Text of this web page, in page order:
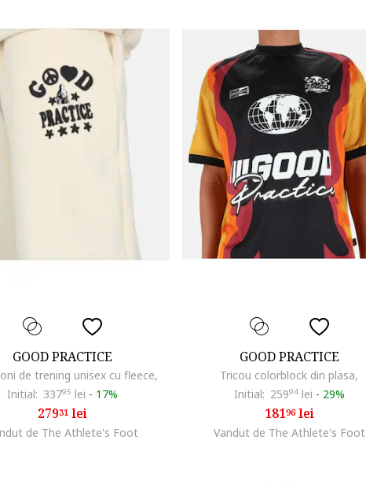
GOOD PRACTICE
de trening unisex cu fleece,
Initial: 33795 lei - 17%
27931lei
de The Athlete's Foot
GOOD PRACTICE
Tricou colorblock din plasa,
Initial: 25994lei - 29%
18196lei
Vandut de The Athlete's Foot